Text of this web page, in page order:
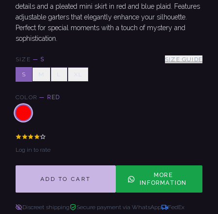
details and a pleated mini skirt in red and blue plaid. Features
adjustable garters that elegantly enhance your silhouette.
Perfect for special moments with a touch of mystery and
sophistication.
SIZE —S SIZE GUIDE
S M L XL
COLOR — RED
Log in to rate
ADD TO CART
MORE
INFORMATION
Discreet shipping Secure payment via WhatsApp FedEx